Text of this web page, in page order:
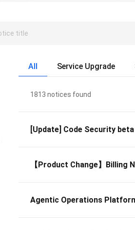
All Service Upgrade
1813 notices found
[Update] Code Security
【Product Change】Billing
Agentic Operations